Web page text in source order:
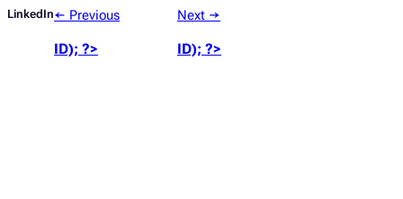
LinkedIn← Previous
ID); ?>
Next →
ID); ?>